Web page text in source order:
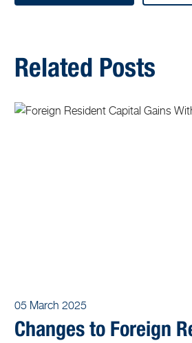
Related Posts
05 March 2025
Changes to Foreign